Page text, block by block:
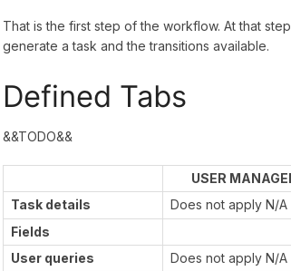
That is the first step of the workflow. At that
generate a task and the transitions available.
Defined Tabs
&&TODO&&
USER
Task details
Does not apply N/A
Fields
User queries
Does not apply N/A